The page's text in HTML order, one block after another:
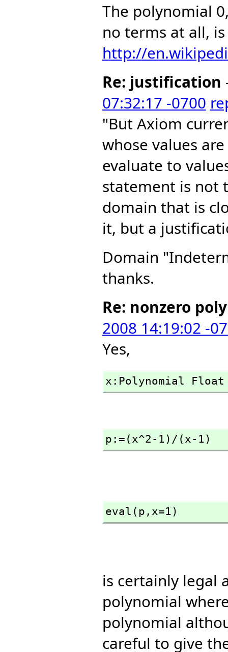
The polynomial
no terms at all,
http://
Re: justification
07:32:17 -0700
"But Axiom
whose values
evaluate to
statement is not
domain that is
it, but a
Domain
thanks.
Re: nonzero
2008 14:19:02 -
Yes,
x:Polynomial Float
p:=(x^2-1)/(x-1)
eval(p, x=1)
is certainly legal
polynomial
polynomial
careful to give